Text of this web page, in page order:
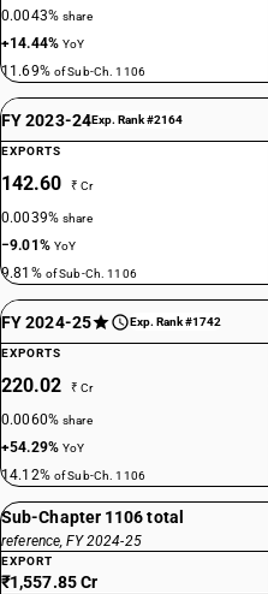
0.0043%share
+14.44%YoY
11.69% of Sub-Ch. 1106
FY 2023-24Exp. Rank #2164
EXPORTS
142.60 ₹ Cr
0.0039%share
−9.01% YoY
9.81% of Sub-Ch. 1106
FY 2024-25 Exp. Rank #1742
EXPORTS
220.02 ₹ Cr
0.0060%share
+54.29%YoY
14.12% of Sub-Ch. 1106
Sub-Chapter 1106 total
reference, FY 2024-25
EXPORT
₹1,557.85 Cr